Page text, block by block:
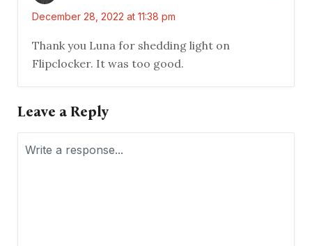
December 28, 2022 at 11:38 pm
Thank you Luna for shedding light on
Flipclocker. It was too good.
Leave a Reply